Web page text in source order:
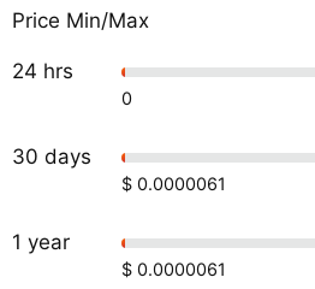
Price Min/Max
24 hrs
0
30 days
$ 0.0000061
1 year
$ 0.0000061